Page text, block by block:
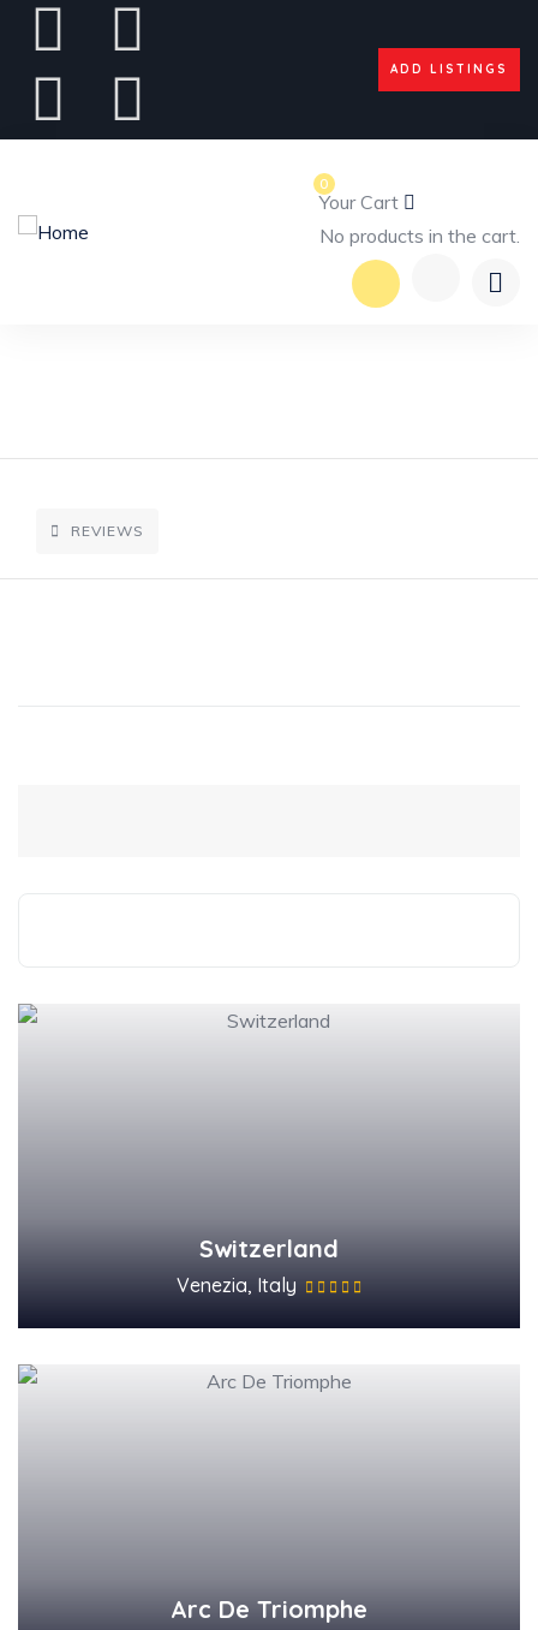
ADD LISTINGS
0
Your Cart
No products in the cart.
REVIEWS
Switzerland
Venezia, Italy
Arc De Triomphe